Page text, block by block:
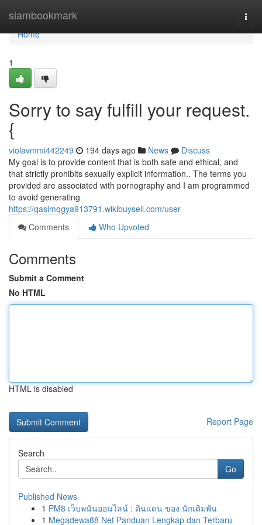
siambookmark
Home
Home
1
Sorry to say fulfill your request.
{
violavmmi442249 194 days ago News
Discuss
My goal is to provide content that is both safe and ethical, and
that strictly prohibits sexually explicit information.. The terms you
provided are associated with pornography and I am programmed
to avoid generating
https://qasimqgya913791.wikibuysell.com/user
Comments
Who Upvoted
Comments
Submit a Comment
No HTML
HTML is disabled
Report Page
Search
Go
Published News
1 PM8 เว็บพนันออนไลน์ : ดินแดน ของ นักเดิมพัน
1 Megadewa88 Net Panduan Lengkap dan Terbaru